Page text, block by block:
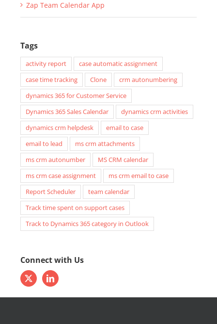
Zap Team Calendar App
Tags
activity report
case automatic assignment
case time tracking
Clone
crm autonumbering
dynamics 365 for Customer Service
Dynamics 365 Sales Calendar
dynamics crm activities
dynamics crm helpdesk
email to case
email to lead
ms crm attachments
ms crm autonumber
MS CRM calendar
ms crm case assignment
ms crm email to case
Report Scheduler
team calendar
Track time spent on support cases
Track to Dynamics 365 category in Outlook
Connect with Us